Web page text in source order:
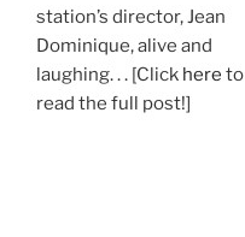
station’s director, Jean
Dominique, alive and
laughing. . . [Click here to
read the full post!]